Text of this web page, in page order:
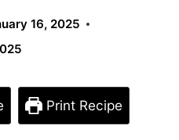
16, 2025
Print Recipe